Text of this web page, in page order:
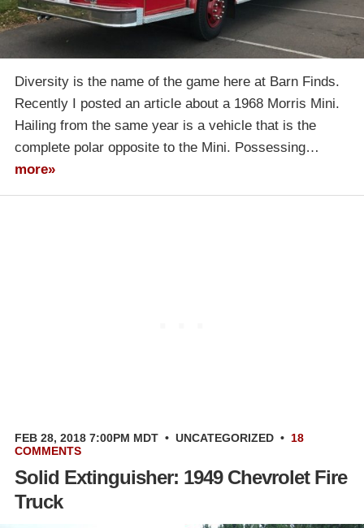
Diversity is the name of the game here at Barn Finds.
Recently I posted an article about a 1968 Morris Mini.
Hailing from the same year is a vehicle that is the
complete polar opposite to the Mini. Possessing…
more»
FEB 28, 2018 7:00PM MDT • UNCATEGORIZED • 18
COMMENTS
Solid Extinguisher: 1949 Chevrolet Fire
Truck